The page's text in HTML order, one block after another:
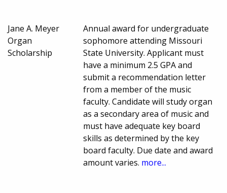
Jane A. Meyer
Organ
Scholarship
Annual award for undergraduate
sophomore attending Missouri
State University. Applicant must
have a minimum 2.5 GPA and
submit a recommendation letter
from a member of the music
faculty. Candidate will study organ
as a secondary area of music and
must have adequate key board
skills as determined by the key
board faculty. Due date and award
amount varies. more...